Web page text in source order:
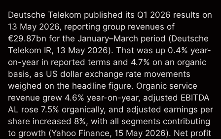
Deutsche Telekom published its Q1 2026 results on
13 May 2026, reporting group revenues of
€29.87bn for the January–March period (Deutsche
Telekom IR, 13 May 2026). That was up 0.4% year-
on-year in reported terms and 4.7% on an organic
basis, as US dollar exchange rate movements
weighed on the headline figure. Organic service
revenue grew 4.6% year-on-year, adjusted EBITDA
AL rose 7.5% organically, and adjusted earnings per
share increased 8%, with all segments contributing
to growth (Yahoo Finance, 15 May 2026). Net profit